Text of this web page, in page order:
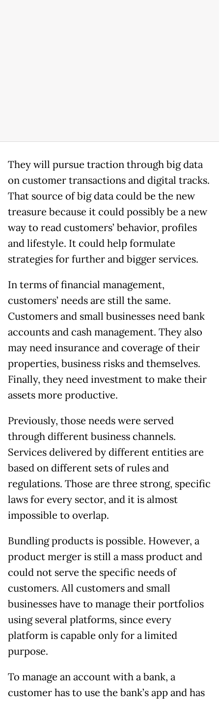
They will pursue traction through big data
on customer transactions and digital tracks.
That source of big data could be the new
treasure because it could possibly be a new
way to read customers’ behavior, profiles
and lifestyle. It could help formulate
strategies for further and bigger services.
In terms of financial management,
customers’ needs are still the same.
Customers and small businesses need bank
accounts and cash management. They also
may need insurance and coverage of their
properties, business risks and themselves.
Finally, they need investment to make their
assets more productive.
Previously, those needs were served
through different business channels.
Services delivered by different entities are
based on different sets of rules and
regulations. Those are three strong, specific
laws for every sector, and it is almost
impossible to overlap.
Bundling products is possible. However, a
product merger is still a mass product and
could not serve the specific needs of
customers. All customers and small
businesses have to manage their portfolios
using several platforms, since every
platform is capable only for a limited
purpose.
To manage an account with a bank, a
customer has to use the bank’s app and has